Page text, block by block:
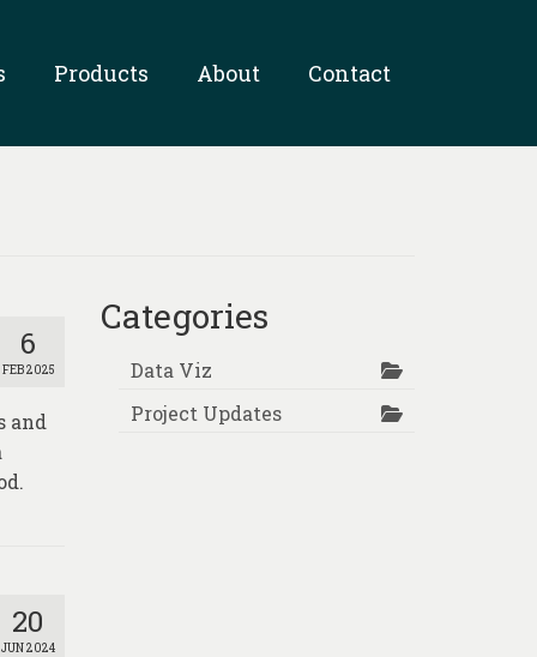
Products About Contact
6
FEB 2025
and
20
JUN 2024
Categories
Data Viz
Project Updates